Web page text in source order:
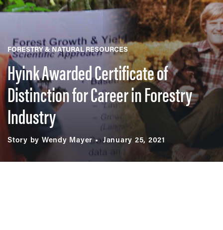
FORESTRY & NATURAL RESOURCES
Hyink Awarded Certificate of
Distinction for Career in Forestry
Industry
Story by Wendy Mayer January 25, 2021